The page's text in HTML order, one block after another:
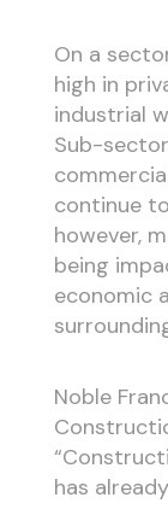
On a
high in
industrial
Sub-
continue
however,
being
economic
Noble
has